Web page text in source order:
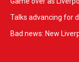
Talks advancing for
Bad news: New